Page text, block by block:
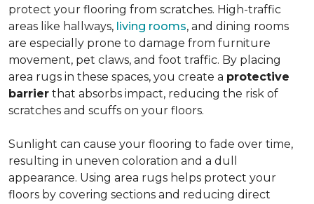
protect your flooring from scratches. High-traffic
areas like hallways, living rooms, and dining rooms
are especially prone to damage from furniture
movement, pet claws, and foot traffic. By placing
area rugs in these spaces, you create a protective
barrier that absorbs impact, reducing the risk of
scratches and scuffs on your floors.
Sunlight can cause your flooring to fade over time,
resulting in uneven coloration and a dull
appearance. Using area rugs helps protect your
floors by covering sections and reducing direct